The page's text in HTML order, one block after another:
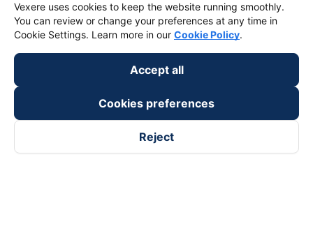
Vexere uses cookies to keep the website running smoothly.
You can review or change your preferences at any time in
Cookie Settings. Learn more in our Cookie Policy.
Accept all
Cookies preferences
Reject